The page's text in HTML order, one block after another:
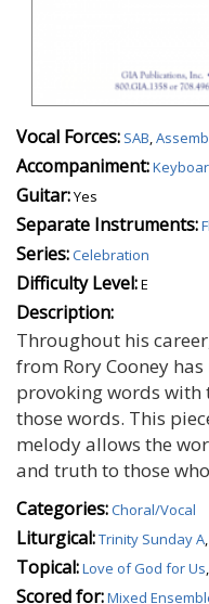
Vocal Forces: SAB,
Accompaniment:
Guitar:Yes
Separate Instruments:
Series:Celebration
Difficulty Level:E
Description:
Throughout his
from Rory Cooney
provoking words
those words. This
melody allows the
and truth to those
Categories:Choral/Vocal
Liturgical:Trinity Sunday A,
Topical:Love of God for Us,
Scored for:Mixed